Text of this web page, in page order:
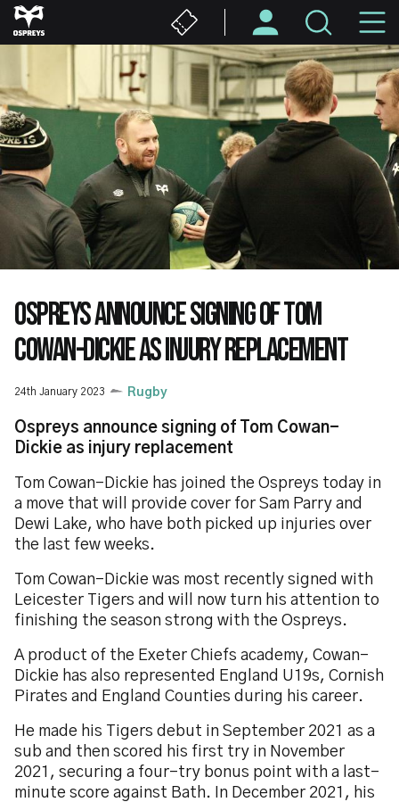
Skip
to
content
OSPREYS ANNOUNCE SIGNING OF TOM
COWAN-DICKIE AS INJURY REPLACEMENT
24th January 2023 Rugby
Ospreys announce signing of Tom Cowan-
Dickie as injury replacement
Tom Cowan-Dickie has joined the Ospreys today in
a move that will provide cover for Sam Parry and
Dewi Lake, who have both picked up injuries over
the last few weeks.
Tom Cowan-Dickie was most recently signed with
Leicester Tigers and will now turn his attention to
finishing the season strong with the Ospreys.
A product of the Exeter Chiefs academy, Cowan-
Dickie has also represented England U19s, Cornish
Pirates and England Counties during his career.
He made his Tigers debut in September 2021 as a
sub and then scored his first try in November
2021, securing a four-try bonus point with a last-
minute score against Bath. In December 2021, his